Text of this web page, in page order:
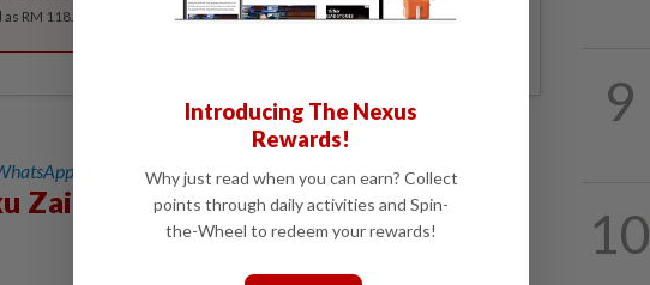
as RM 118.40 for the 1st year, RM 148 thereafter.
channel for breaking news alerts and key updates!
Zain Al-Abidin
9
10
Introducing The Nexus
Rewards!
Why just read when you can earn? Collect
points through daily activities and Spin-
the-Wheel to redeem your rewards!